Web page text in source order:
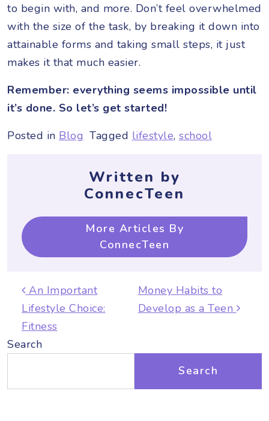
to begin with, and more. Don’t feel overwhelmed
with the size of the task, by breaking it down into
attainable forms and taking small steps, it just
makes it that much easier.
Remember: everything seems impossible until
it’s done. So let’s get started!
Posted in Blog Tagged lifestyle, school
Written by
ConnecTeen
More Articles By
ConnecTeen
Post navigation
An Important
Lifestyle Choice:
Fitness
Money Habits to
Develop as a Teen
Search
Search